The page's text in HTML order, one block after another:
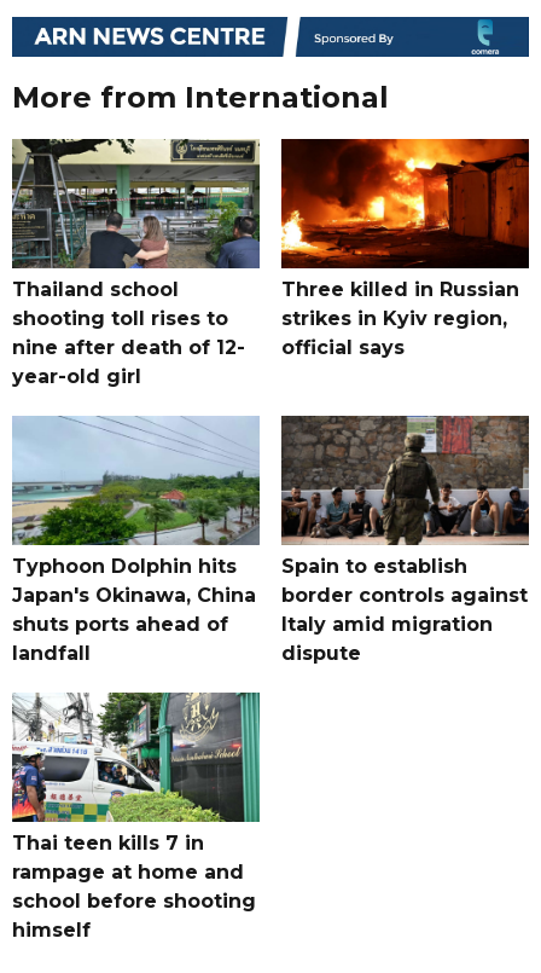
More from International
Thailand school
shooting toll rises to
nine after death of 12-
year-old girl
Three killed in Russian
strikes in Kyiv region,
official says
Typhoon Dolphin hits
Japan's Okinawa, China
shuts ports ahead of
landfall
Spain to establish
border controls against
Italy amid migration
dispute
Thai teen kills 7 in
rampage at home and
school before shooting
himself